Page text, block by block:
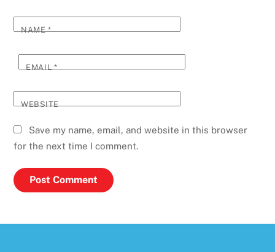
NAME*
EMAIL*
WEBSITE
Save my name, email, and website in this browser
for the next time I comment.